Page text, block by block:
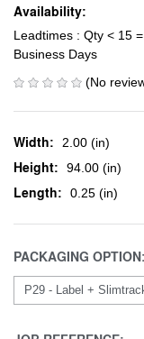
Availability:
Leadtimes : Qty < 15
Business Days
(No
Width: 2.00 (in)
Height: 94.00 (in)
Length: 0.25 (in)
PACKAGING OPTION: